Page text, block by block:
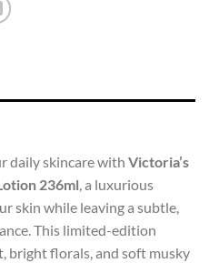
daily skincare with Victoria’s
236ml, a luxurious
skin while leaving a subtle,
This limited-edition
bright florals, and soft musky